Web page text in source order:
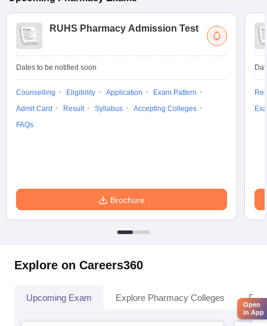
RUHS Pharmacy Admission Test
Dates to be notified soon
Counselling Eligibility Application
Exam Pattern
Admit Card
Result Syllabus
Accepting Colleges
FAQs
Brochure
Explore on Careers360
Upcoming Exam Explore Pharmacy Colleges
Open
in App